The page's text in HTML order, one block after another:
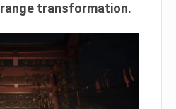
transformation.